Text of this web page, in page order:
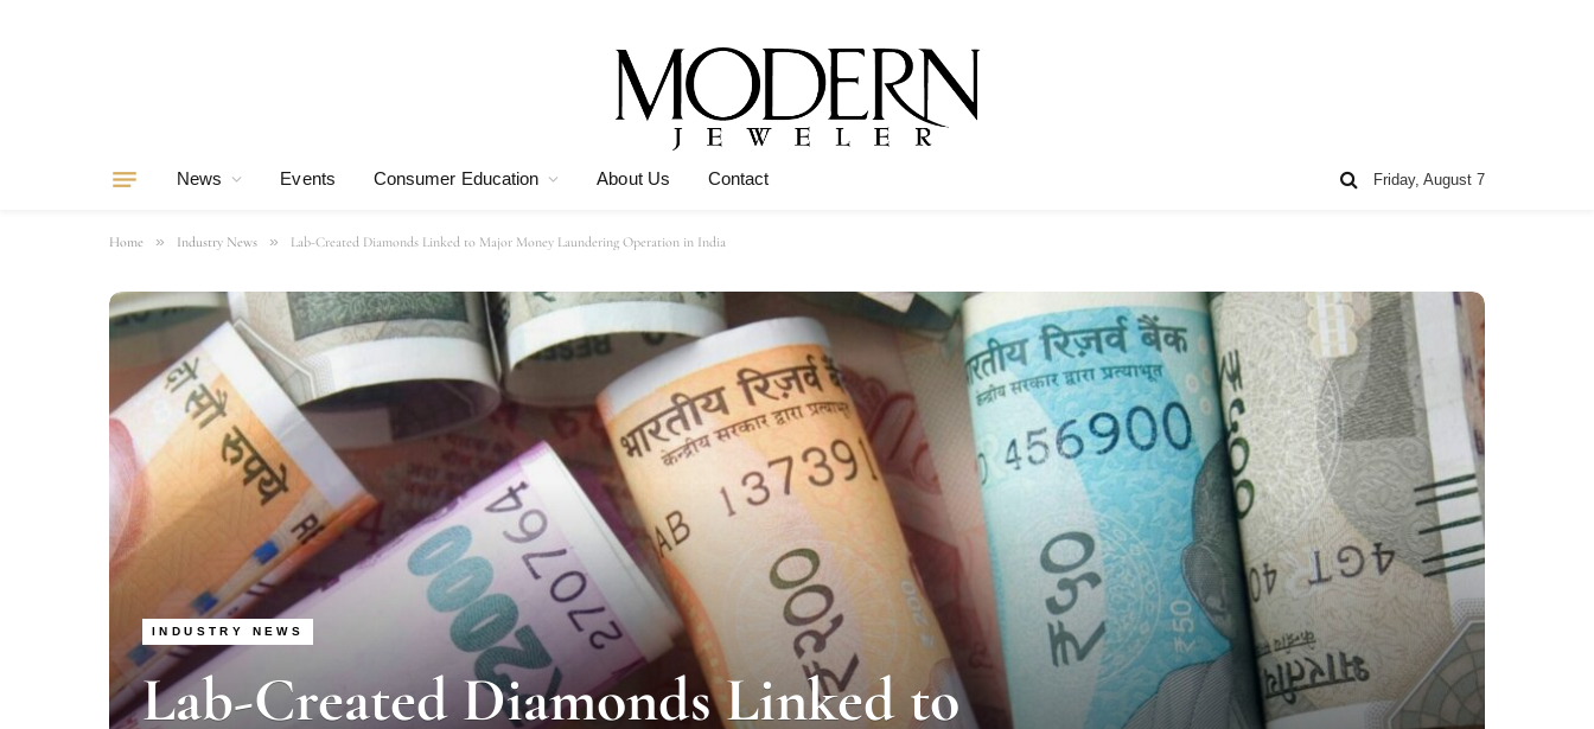
News Events Consumer Education About Us Contact Friday, August 7
Home » Industry News » Lab-Created Diamonds Linked to Major Money Laundering Operation in India
INDUSTRY NEWS
Lab-Created Diamonds Linked to